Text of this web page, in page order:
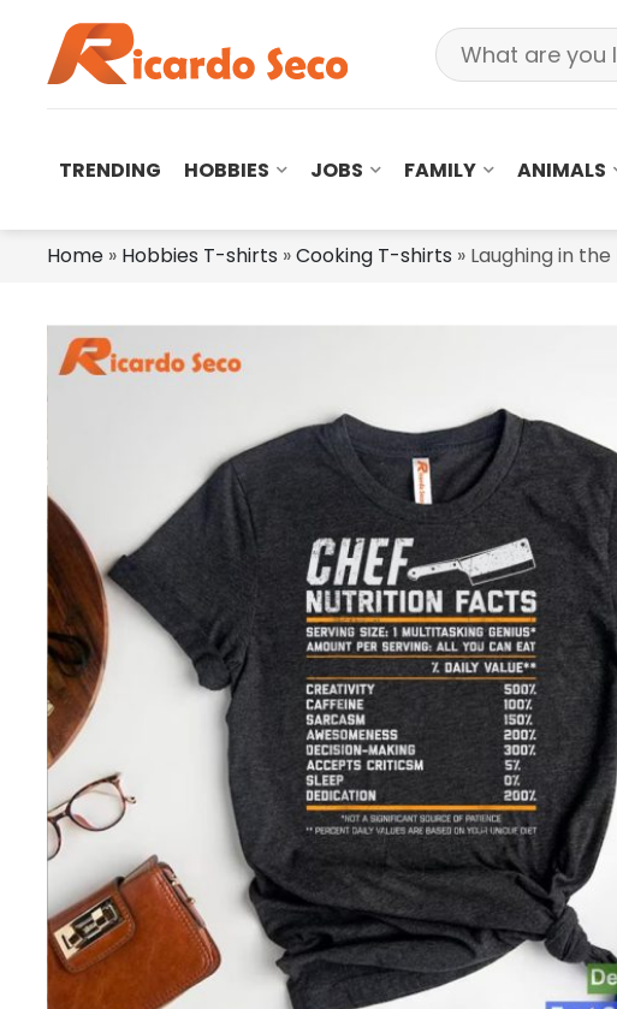
TRENDING HOBBIES JOBS FAMILY ANIMALS
Home » Hobbies T-shirts »Cooking T-shirts » Laughing in